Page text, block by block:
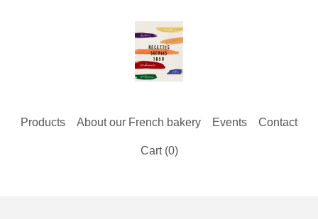
Products About our French bakery Events Contact
Cart (0)